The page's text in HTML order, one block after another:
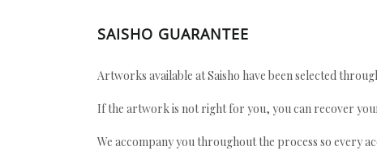
SAISHO GUARANTEE
Artworks available at Saisho have been selected
If the artwork is not right for you, you can recover
We accompany you throughout the process so every